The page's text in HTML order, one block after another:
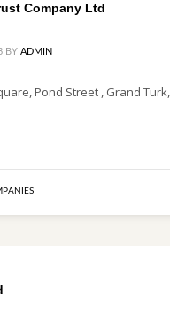
Company Ltd
BY ADMIN
Pond Street , Grand